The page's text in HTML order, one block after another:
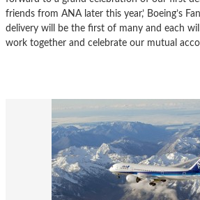
friends from ANA later this year,’ Boeing’s
delivery will be the first of many and each
work together and celebrate our mutual